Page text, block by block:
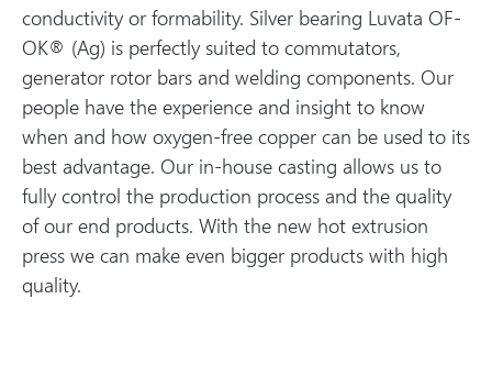
conductivity or formability. Silver bearing Luvata OF-
OK® (Ag) is perfectly suited to commutators,
generator rotor bars and welding components. Our
people have the experience and insight to know
when and how oxygen-free copper can be used to its
best advantage. Our in-house casting allows us to
fully control the production process and the quality
of our end products. With the new hot extrusion
press we can make even bigger products with high
quality.